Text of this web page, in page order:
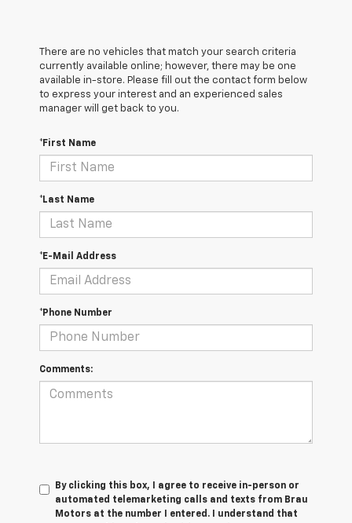
There are no vehicles that match your search criteria
currently available online; however, there may be one
available in-store. Please fill out the contact form below
to express your interest and an experienced sales
manager will get back to you.
*First Name
*Last Name
*E-Mail Address
*Phone Number
Comments:
By clicking this box, I agree to receive in-person or
automated telemarketing calls and texts from Brau
Motors at the number I entered. I understand that